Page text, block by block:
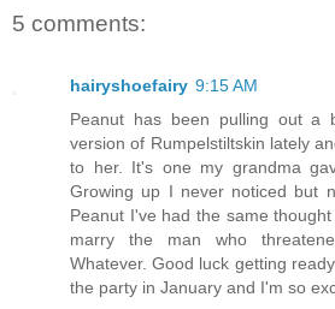
5 comments:
hairyshoefairy 9:15 AM
Peanut has been pulling out a
version of Rumpelstiltskin lately
to her. It's one my grandma
Growing up I never noticed but
Peanut I've had the same
marry the man who
Whatever. Good luck getting
the party in January and I'm so